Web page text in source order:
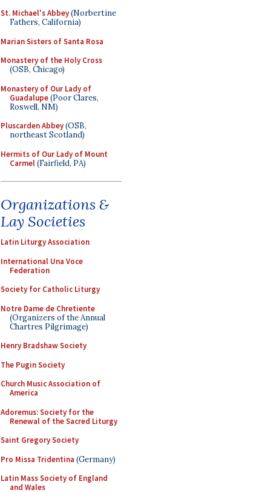
St. Michael's Abbey(Norbertine
Fathers, California)
Marian Sisters of Santa Rosa
Monastery of the Holy Cross
(OSB, Chicago)
Monastery of Our Lady of
Guadalupe(Poor Clares,
Roswell, NM)
Pluscarden Abbey(OSB,
northeast Scotland)
Hermits of Our Lady of Mount
Carmel(Fairfield, PA)
Organizations &
Lay Societies
Latin Liturgy Association
International Una Voce
Federation
Society for Catholic Liturgy
Notre Dame de Chretiente
(Organizers of the Annual
Chartres Pilgrimage)
Henry Bradshaw Society
The Pugin Society
Church Music Association of
America
Adoremus: Society for the
Renewal of the Sacred Liturgy
Saint Gregory Society
Pro Missa Tridentina (Germany)
Latin Mass Society of England
and Wales